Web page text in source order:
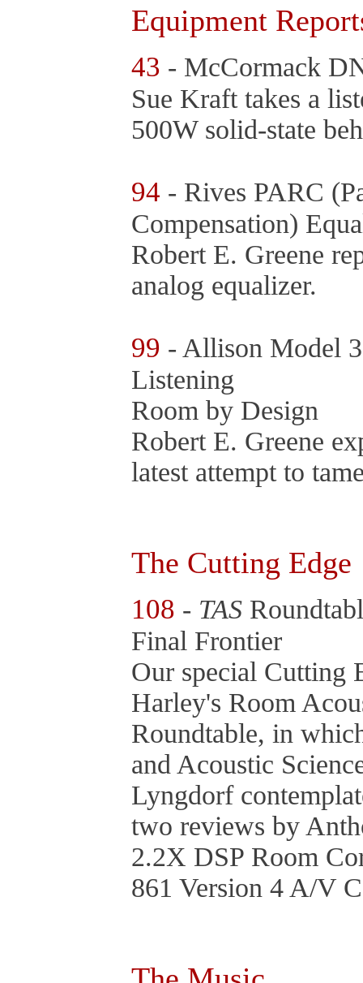
Equipment
43 - McCormack
Sue Kraft takes a
500W solid-state
94 - Rives PARC
Compensation)
Robert E. Greene
analog equalizer.
99 - Allison Model
Listening
Room by Design
Robert E. Greene
latest attempt to
The Cutting Edge
108 - TAS
Final Frontier
Our special Cutting
Harley's Room
Roundtable, in
and Acoustic
Lyngdorf
two reviews by
2.2X DSP Room
861 Version 4 A/V